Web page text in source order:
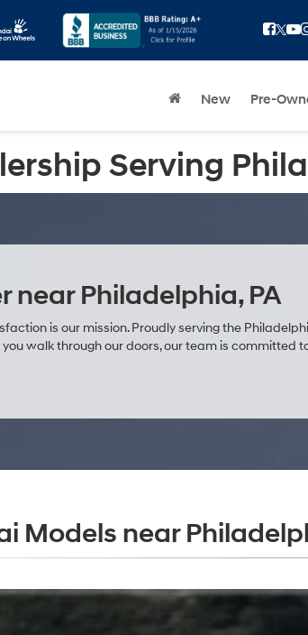
New Pre-
Serving
near Philadelphia, PA
is our mission. Proudly serving the
walk through our doors, our team is
Models near